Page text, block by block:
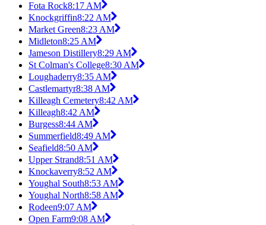
Fota Rock8:17 AM
Knockgriffin8:22 AM
Market Green8:23 AM
Midleton8:25 AM
Jameson Distillery8:29 AM
St Colman's College8:30 AM
Loughaderry8:35 AM
Castlemartyr8:38 AM
Killeagh Cemetery8:42 AM
Killeagh8:42 AM
Burgess8:44 AM
Summerfield8:49 AM
Seafield8:50 AM
Upper Strand8:51 AM
Knockaverry8:52 AM
Youghal South8:53 AM
Youghal North8:58 AM
Rodeen9:07 AM
Open Farm9:08 AM